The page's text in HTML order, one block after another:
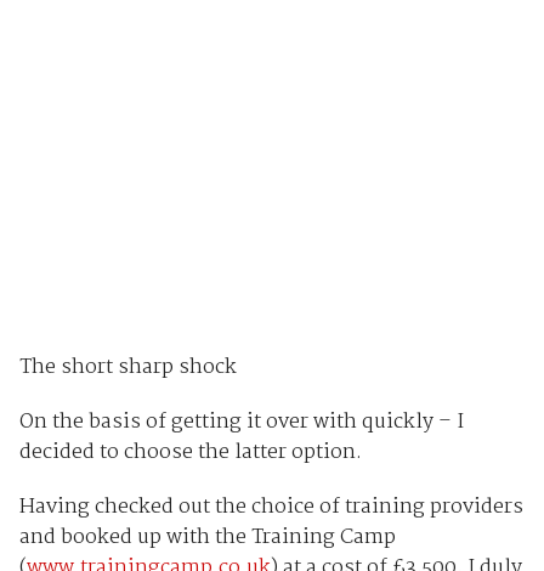
The short sharp shock
On the basis of getting it over with quickly – I
decided to choose the latter option.
Having checked out the choice of training providers
and booked up with the Training Camp